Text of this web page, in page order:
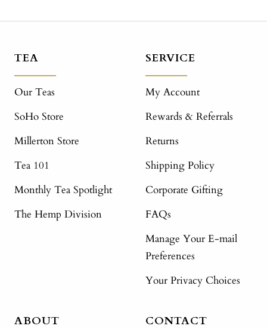
TEA
Our Teas
SoHo Store
Millerton Store
Tea 101
Monthly Tea Spotlight
The Hemp Division
SERVICE
My Account
Rewards & Referrals
Returns
Shipping Policy
Corporate Gifting
FAQs
Manage Your E-mail
Preferences
Your Privacy Choices
ABOUT CONTACT